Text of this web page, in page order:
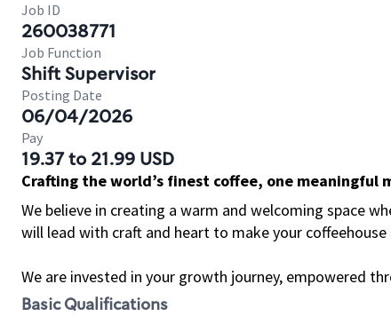
Job ID
260038771
Job Function
Shift Supervisor
Posting Date
06/04/2026
Pay
19.37 to 21.99 USD
Crafting the world’s finest coffee, one meaningful
We believe in creating a warm and welcoming space
will lead with craft and heart to make your
We are invested in your growth journey, empowered
Basic Qualifications